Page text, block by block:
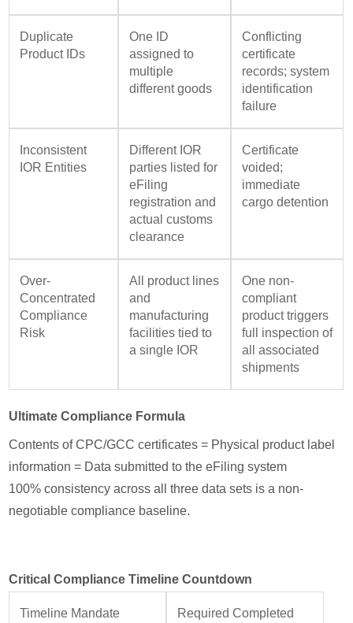
Duplicate
Product IDs
One ID
assigned to
multiple
different goods
Conflicting
certificate
records; system
identification
failure
Inconsistent
IOR Entities
Different IOR
parties listed for
eFiling
registration and
actual customs
clearance
Certificate
voided;
immediate
cargo detention
Over-
Concentrated
Compliance
Risk
All product lines
and
manufacturing
facilities tied to
a single IOR
One non-
compliant
product triggers
full inspection of
all associated
shipments
Ultimate Compliance Formula
Contents of CPC/GCC certificates = Physical product label
information = Data submitted to the eFiling system
100% consistency across all three data sets is a non-
negotiable compliance baseline.
Critical Compliance Timeline Countdown
Timeline Mandate Required Completed